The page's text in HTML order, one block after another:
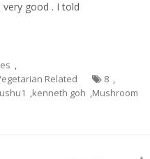
good . I told
,
Related 8 ,
,kenneth goh ,Mushroom